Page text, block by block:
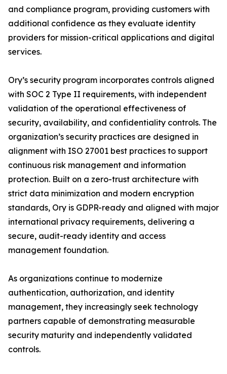
and compliance program, providing customers with
additional confidence as they evaluate identity
providers for mission-critical applications and digital
services.
Ory’s security program incorporates controls aligned
with SOC 2 Type II requirements, with independent
validation of the operational effectiveness of
security, availability, and confidentiality controls. The
organization’s security practices are designed in
alignment with ISO 27001 best practices to support
continuous risk management and information
protection. Built on a zero-trust architecture with
strict data minimization and modern encryption
standards, Ory is GDPR-ready and aligned with major
international privacy requirements, delivering a
secure, audit-ready identity and access
management foundation.
As organizations continue to modernize
authentication, authorization, and identity
management, they increasingly seek technology
partners capable of demonstrating measurable
security maturity and independently validated
controls.